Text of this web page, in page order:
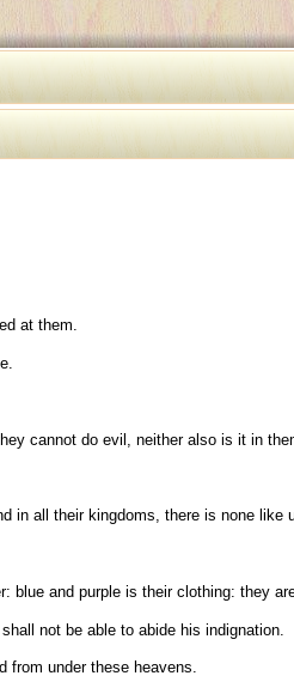
at them.
cannot do evil, neither also is it in
in all their kingdoms, there is none like
blue and purple is their clothing: they
not be able to abide his indignation.
from under these heavens.